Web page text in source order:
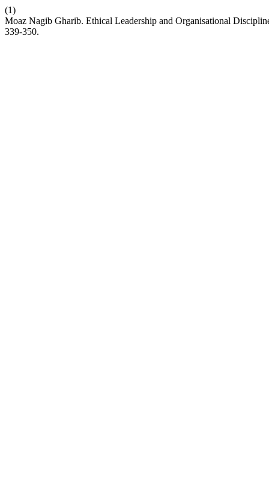
(1)
Moaz Nagib Gharib. Ethical Leadership and Organisational
339-350.